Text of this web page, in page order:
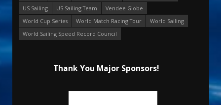
US Sailing
US Sailing Team
Vendee Globe
World Cup Series
World Match Racing Tour
World Sailing
World Sailing Speed Record Council
Thank You Major Sponsors!